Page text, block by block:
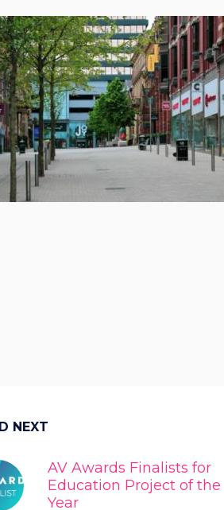
NEXT
AV Awards Finalists for
Education Project of the
Year